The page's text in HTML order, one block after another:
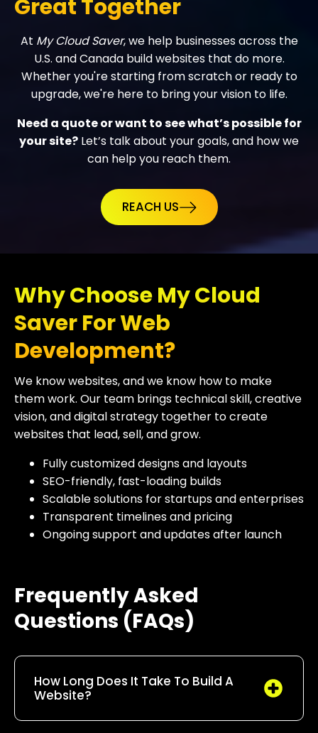
Great Together
At My Cloud Saver, we help businesses across the
U.S. and Canada build websites that do more.
Whether you're starting from scratch or ready to
upgrade, we're here to bring your vision to life.
Need a quote or want to see what’s possible for
your site? Let’s talk about your goals, and how we
can help you reach them.
REACH US
Why Choose My Cloud
Saver For Web
Development?
We know websites, and we know how to make
them work. Our team brings technical skill, creative
vision, and digital strategy together to create
websites that lead, sell, and grow.
Fully customized designs and layouts
SEO-friendly, fast-loading builds
Scalable solutions for startups and enterprises
Transparent timelines and pricing
Ongoing support and updates after launch
Frequently Asked
Questions (FAQs)
How Long Does It Take To Build A
Website?